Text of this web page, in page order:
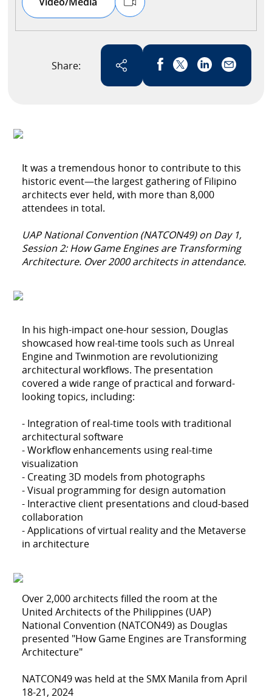
Share: Link has been copied
It was a tremendous honor to contribute to this
historic event—the largest gathering of Filipino
architects ever held, with more than 8,000
attendees in total.
UAP National Convention (NATCON49) on Day 1,
Session 2: How Game Engines are Transforming
Architecture. Over 2000 architects in attendance.
In his high-impact one-hour session, Douglas
showcased how real-time tools such as Unreal
Engine and Twinmotion are revolutionizing
architectural workflows. The presentation
covered a wide range of practical and forward-
looking topics, including:
- Integration of real-time tools with traditional
architectural software
- Workflow enhancements using real-time
visualization
- Creating 3D models from photographs
- Visual programming for design automation
- Interactive client presentations and cloud-based
collaboration
- Applications of virtual reality and the Metaverse
in architecture
Over 2,000 architects filled the room at the
United Architects of the Philippines (UAP)
National Convention (NATCON49) as Douglas
presented "How Game Engines are Transforming
Architecture"
NATCON49 was held at the SMX Manila from April
18-21, 2024